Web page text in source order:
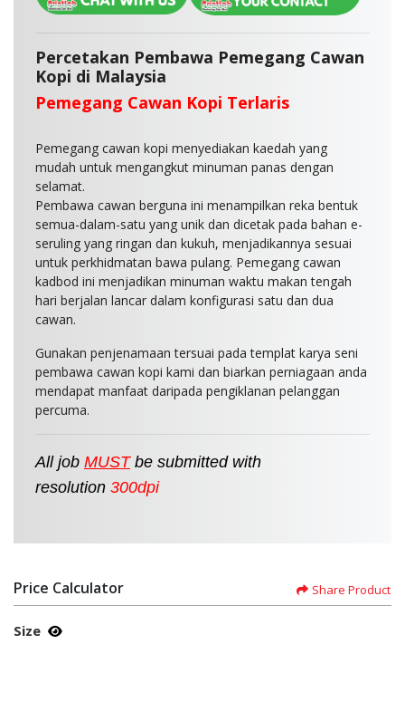
Percetakan Pembawa Pemegang Cawan
Kopi di Malaysia
Pemegang Cawan Kopi Terlaris
Pemegang cawan kopi menyediakan kaedah yang
mudah untuk mengangkut minuman panas dengan
selamat.
Pembawa cawan berguna ini menampilkan reka bentuk
semua-dalam-satu yang unik dan dicetak pada bahan e-
seruling yang ringan dan kukuh, menjadikannya sesuai
untuk perkhidmatan bawa pulang. Pemegang cawan
kadbod ini menjadikan minuman waktu makan tengah
hari berjalan lancar dalam konfigurasi satu dan dua
cawan.
Gunakan penjenamaan tersuai pada templat karya seni
pembawa cawan kopi kami dan biarkan perniagaan anda
mendapat manfaat daripada pengiklanan pelanggan
percuma.
All job MUST be submitted with
resolution 300dpi
Price Calculator Share Product
Size